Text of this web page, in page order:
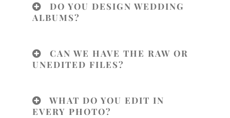
DO YOU DESIGN WEDDING
ALBUMS?
CAN WE HAVE THE RAW OR
UNEDITED FILES?
WHAT DO YOU EDIT IN
EVERY PHOTO?